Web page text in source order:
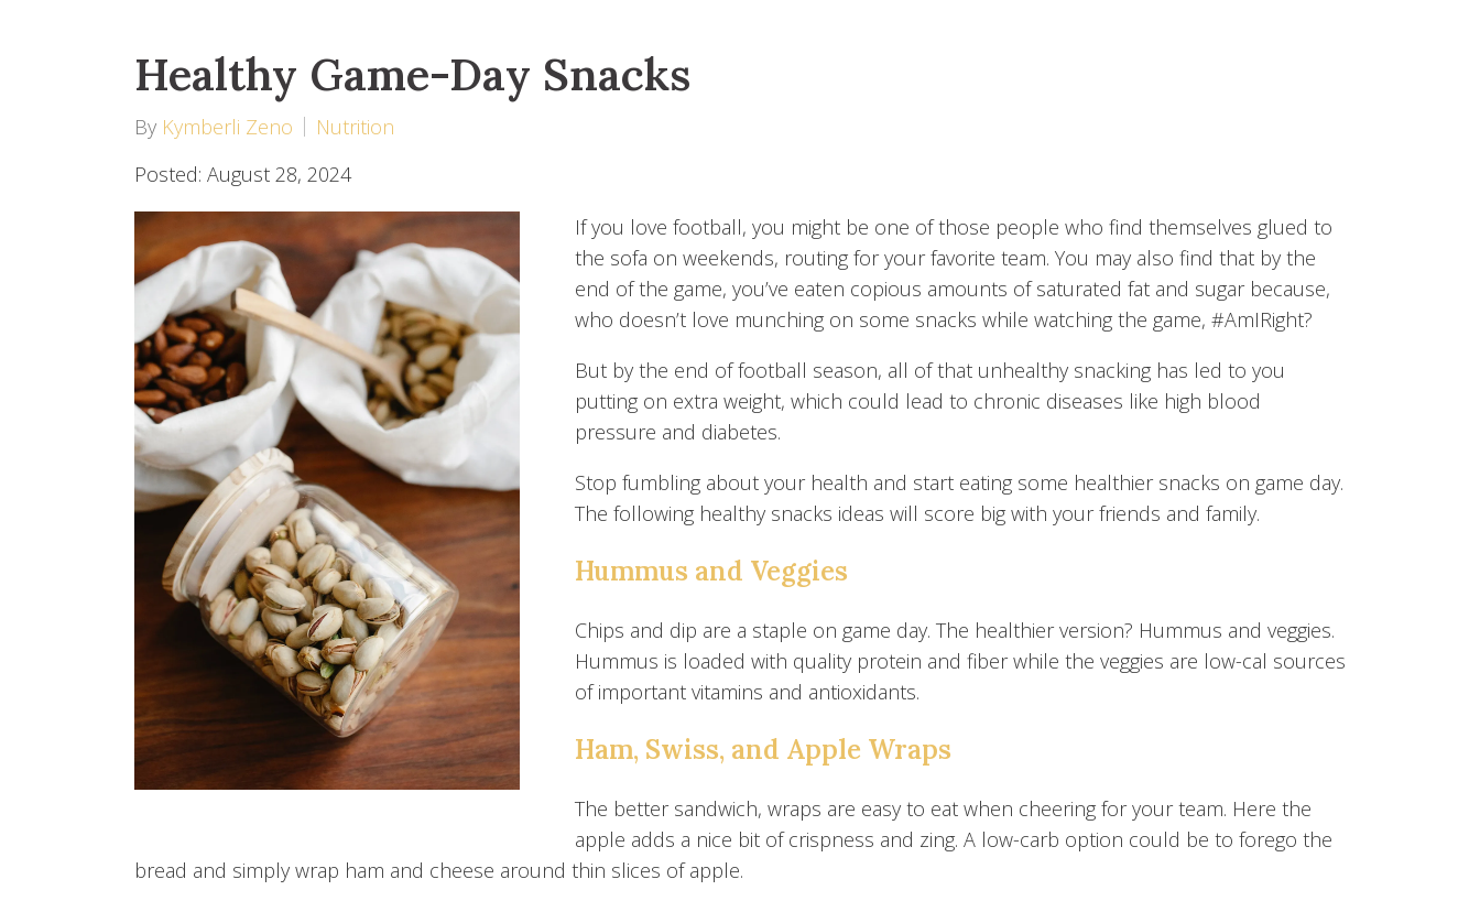
Healthy Game-Day Snacks
By Kymberli Zeno
Nutrition
Posted: August 28, 2024
If you love football, you might be one of those people who find themselves glued to
the sofa on weekends, routing for your favorite team. You may also find that by the
end of the game, you’ve eaten copious amounts of saturated fat and sugar because,
who doesn’t love munching on some snacks while watching the game, #AmIRight?
But by the end of football season, all of that unhealthy snacking has led to you
putting on extra weight, which could lead to chronic diseases like high blood
pressure and diabetes.
Stop fumbling about your health and start eating some healthier snacks on game day.
The following healthy snacks ideas will score big with your friends and family.
Hummus and Veggies
Chips and dip are a staple on game day. The healthier version? Hummus and veggies.
Hummus is loaded with quality protein and fiber while the veggies are low-cal sources
of important vitamins and antioxidants.
Ham, Swiss, and Apple Wraps
The better sandwich, wraps are easy to eat when cheering for your team. Here the
apple adds a nice bit of crispness and zing. A low-carb option could be to forego the
bread and simply wrap ham and cheese around thin slices of apple.